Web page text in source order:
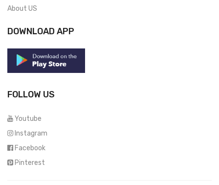
About US
DOWNLOAD APP
FOLLOW US
Youtube
Instagram
Facebook
Pinterest